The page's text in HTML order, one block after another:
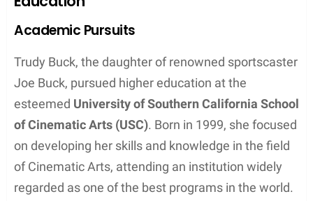
Academic Pursuits
Trudy Buck, the daughter of renowned sportscaster
Joe Buck, pursued higher education at the
esteemed University of Southern California School
of Cinematic Arts (USC). Born in 1999, she focused
on developing her skills and knowledge in the field
of Cinematic Arts, attending an institution widely
regarded as one of the best programs in the world.